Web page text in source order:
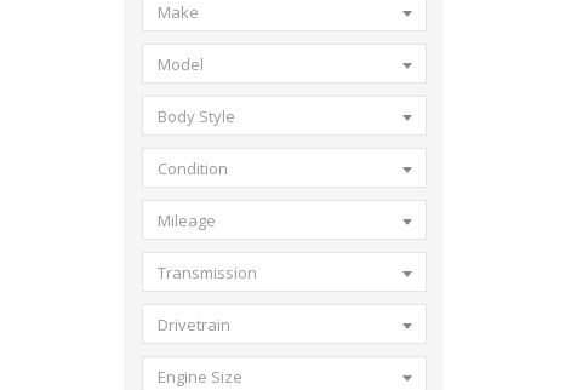
Make
Model
Body Style
Condition
Mileage
Transmission
Drivetrain
Engine Size